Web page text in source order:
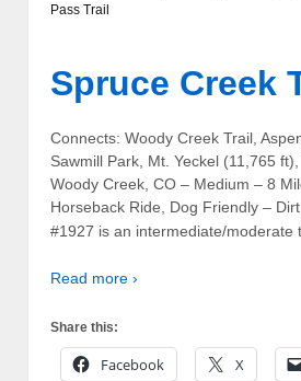
Pass Trail
Spruce Creek
Connects: Woody Creek Trail,
Sawmill Park, Mt. Yeckel (11,765
Woody Creek, CO – Medium – 8
Horseback Ride, Dog Friendly –
#1927 is an intermediate/moderate
Read more ›
Share this:
Facebook X